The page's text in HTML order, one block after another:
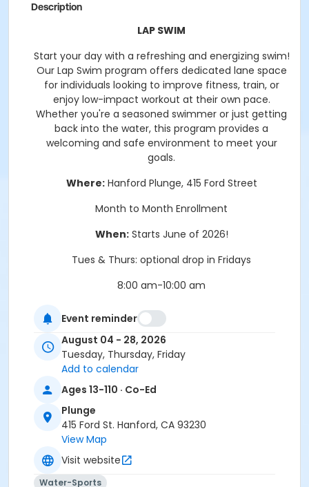
Description
LAP SWIM
Start your day with a refreshing and energizing swim!
Our Lap Swim program offers dedicated lane space
for individuals looking to improve fitness, train, or
enjoy low-impact workout at their own pace.
Whether you're a seasoned swimmer or just getting
back into the water, this program provides a
welcoming and safe environment to meet your
goals.
Where:Hanford Plunge, 415 Ford Street
Month to Month Enrollment
When:Starts June of 2026!
Tues & Thurs: optional drop in Fridays
8:00 am-10:00 am
Enroll today!
Location
415 Ford St. Hanford, CA 93230
Recreation Staff
Event reminder
August 04 - 28, 2026
Tuesday, Thursday, Friday
Add to calendar
Ages 13-110 · Co-Ed
Plunge
415 Ford St. Hanford, CA 93230
View Map
Visit website
Water-Sports